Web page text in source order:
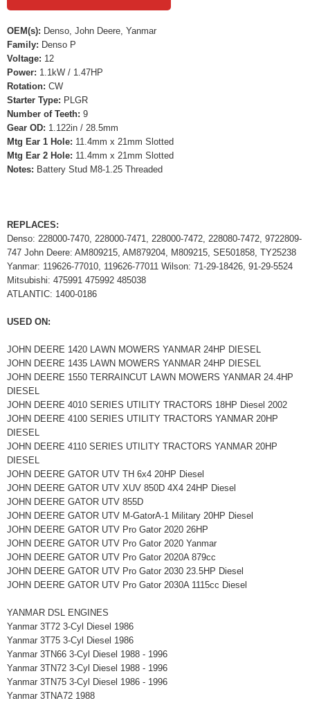
OEM(s): Denso, John Deere, Yanmar
Family: Denso P
Voltage: 12
Power: 1.1kW / 1.47HP
Rotation: CW
Starter Type: PLGR
Number of Teeth: 9
Gear OD: 1.122in / 28.5mm
Mtg Ear 1 Hole: 11.4mm x 21mm Slotted
Mtg Ear 2 Hole: 11.4mm x 21mm Slotted
Notes: Battery Stud M8-1.25 Threaded
REPLACES:
Denso: 228000-7470, 228000-7471, 228000-7472, 228080-7472, 9722809-
747 John Deere: AM809215, AM879204, M809215, SE501858, TY25238
Yanmar: 119626-77010, 119626-77011 Wilson: 71-29-18426, 91-29-5524
Mitsubishi: 475991 475992 485038
ATLANTIC: 1400-0186
USED ON:
JOHN DEERE 1420 LAWN MOWERS YANMAR 24HP DIESEL
JOHN DEERE 1435 LAWN MOWERS YANMAR 24HP DIESEL
JOHN DEERE 1550 TERRAINCUT LAWN MOWERS YANMAR 24.4HP
DIESEL
JOHN DEERE 4010 SERIES UTILITY TRACTORS 18HP Diesel 2002
JOHN DEERE 4100 SERIES UTILITY TRACTORS YANMAR 20HP
DIESEL
JOHN DEERE 4110 SERIES UTILITY TRACTORS YANMAR 20HP
DIESEL
JOHN DEERE GATOR UTV TH 6x4 20HP Diesel
JOHN DEERE GATOR UTV XUV 850D 4X4 24HP Diesel
JOHN DEERE GATOR UTV 855D
JOHN DEERE GATOR UTV M-GatorA-1 Military 20HP Diesel
JOHN DEERE GATOR UTV Pro Gator 2020 26HP
JOHN DEERE GATOR UTV Pro Gator 2020 Yanmar
JOHN DEERE GATOR UTV Pro Gator 2020A 879cc
JOHN DEERE GATOR UTV Pro Gator 2030 23.5HP Diesel
JOHN DEERE GATOR UTV Pro Gator 2030A 1115cc Diesel
YANMAR DSL ENGINES
Yanmar 3T72 3-Cyl Diesel 1986
Yanmar 3T75 3-Cyl Diesel 1986
Yanmar 3TN66 3-Cyl Diesel 1988 - 1996
Yanmar 3TN72 3-Cyl Diesel 1988 - 1996
Yanmar 3TN75 3-Cyl Diesel 1986 - 1996
Yanmar 3TNA72 1988